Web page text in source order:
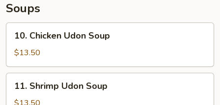
Soups
Chicken
Udon
Soup
10. Chicken Udon Soup
$13.50
Shrimp
Udon
11. Shrimp Udon Soup